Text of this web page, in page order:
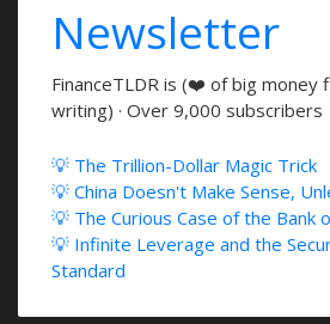
Newsletter
FinanceTLDR is (❤️ of big money
writing) · Over 9,000 subscribers
💡 The Trillion-Dollar Magic Trick
💡 China Doesn't Make Sense,
💡 The Curious Case of the Bank
💡 Infinite Leverage and the
Standard